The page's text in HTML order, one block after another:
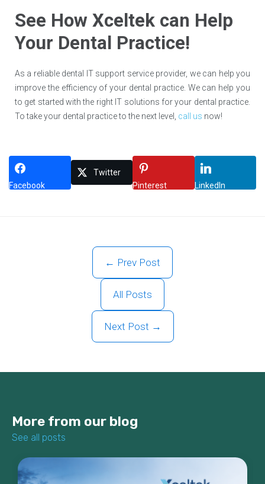
See How Xceltek can Help
Your Dental Practice!
As a reliable dental IT support service provider, we can help you
improve the efficiency of your dental practice. We can help you
to get started with the right IT solutions for your dental practice.
To take your dental practice to the next level, call us now!
Facebook
Twitter
Pinterest
LinkedIn
← Prev Post
All Posts
Next Post →
More from our blog
See all posts